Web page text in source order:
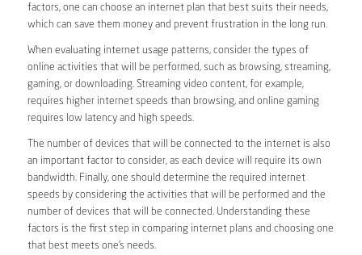
factors, one can choose an internet plan that best suits their needs,
which can save them money and prevent frustration in the long run.
When evaluating internet usage patterns, consider the types of
online activities that will be performed, such as browsing, streaming,
gaming, or downloading. Streaming video content, for example,
requires higher internet speeds than browsing, and online gaming
requires low latency and high speeds.
The number of devices that will be connected to the internet is also
an important factor to consider, as each device will require its own
bandwidth. Finally, one should determine the required internet
speeds by considering the activities that will be performed and the
number of devices that will be connected. Understanding these
factors is the first step in comparing internet plans and choosing one
that best meets one’s needs.